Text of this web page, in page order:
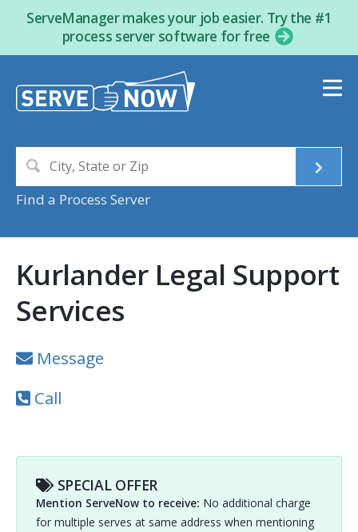
ServeManager makes your job easier. Try the #1
process server software for free
Find a Process Server
Kurlander Legal Support
Services
Message
Call
SPECIAL OFFER
Mention ServeNow to receive: No additional charge
for multiple serves at same address when mentioning